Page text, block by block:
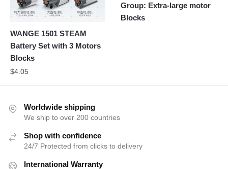
WANGE 1501 STEAM
Battery Set with 3 Motors
Blocks
$4.05
Group: Extra-large motor
Blocks
Worldwide shipping
We ship to over 200 countries
Shop with confidence
24/7 Protected from clicks to delivery
International Warranty